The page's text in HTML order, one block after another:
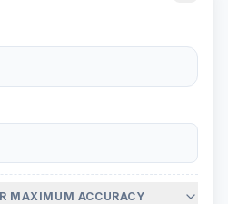
MAXIMUM ACCURACY